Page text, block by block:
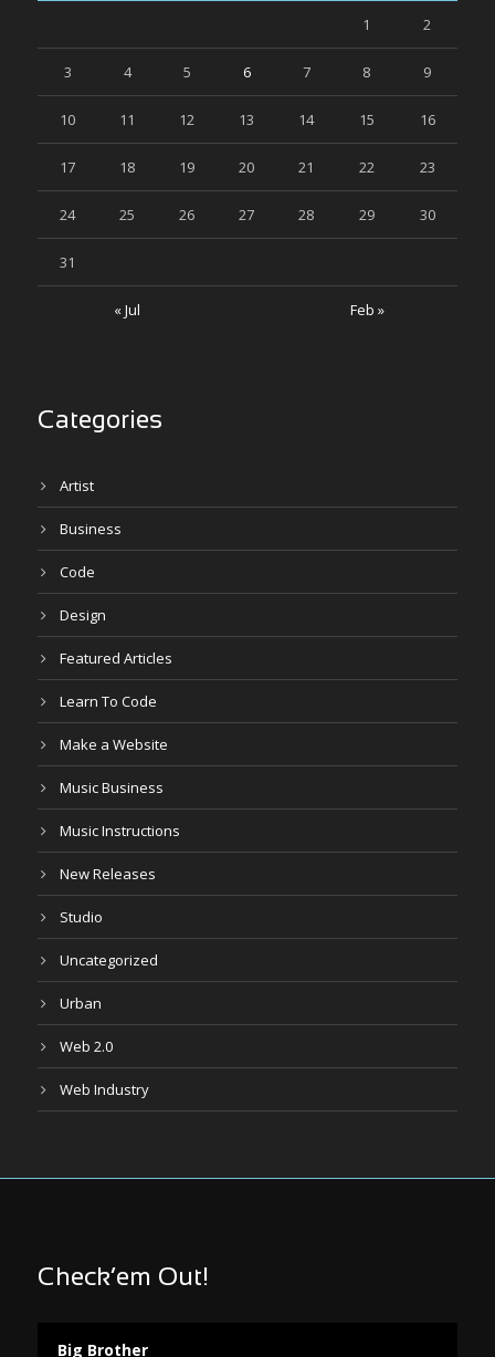
« Jul Feb »
1 2
3 4 5 6 7 8 9
10 11 12 13 14 15 16
17 18 19 20 21 22 23
24 25 26 27 28 29 30
31
Categories
Artist
Business
Code
Design
Featured Articles
Learn To Code
Make a Website
Music Business
Music Instructions
New Releases
Studio
Uncategorized
Urban
Web 2.0
Web Industry
Check’em Out!
Big Brother